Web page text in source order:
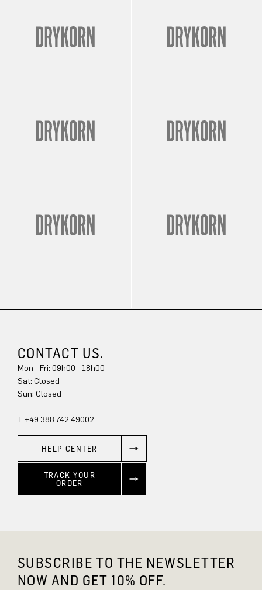
CONTACT US.
Mon - Fri: 09h00 - 18h00
Sun: Closed
T +49 388 742 49002
HELP CENTER
TRACK YOUR
ORDER
SUBSCRIBE TO THE NEWSLETTER
NOW AND GET 10% OFF.